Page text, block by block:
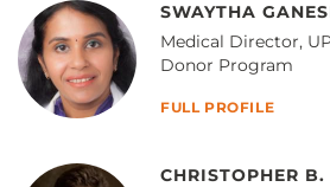
SWAYTHA
Medical Director,
Donor Program
FULL PROFILE
CHRISTOPHER